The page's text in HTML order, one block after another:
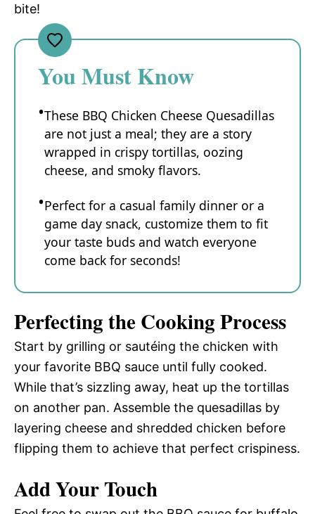
bite!
You Must Know
These BBQ Chicken Cheese Quesadillas
are not just a meal; they are a story
wrapped in crispy tortillas, oozing
cheese, and smoky flavors.
Perfect for a casual family dinner or a
game day snack, customize them to fit
your taste buds and watch everyone
come back for seconds!
Perfecting the Cooking Process
Start by grilling or sautéing the chicken with
your favorite BBQ sauce until fully cooked.
While that’s sizzling away, heat up the tortillas
on another pan. Assemble the quesadillas by
layering cheese and shredded chicken before
flipping them to achieve that perfect crispiness.
Add Your Touch